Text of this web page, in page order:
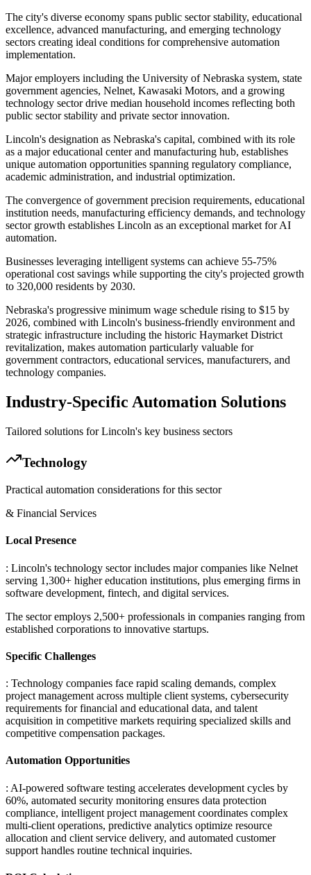
The city's diverse economy spans public sector stability, educational
excellence, advanced manufacturing, and emerging technology
sectors creating ideal conditions for comprehensive automation
implementation.
Major employers including the University of Nebraska system, state
government agencies, Nelnet, Kawasaki Motors, and a growing
technology sector drive median household incomes reflecting both
public sector stability and private sector innovation.
Lincoln's designation as Nebraska's capital, combined with its role
as a major educational center and manufacturing hub, establishes
unique automation opportunities spanning regulatory compliance,
academic administration, and industrial optimization.
The convergence of government precision requirements, educational
institution needs, manufacturing efficiency demands, and technology
sector growth establishes Lincoln as an exceptional market for AI
automation.
Businesses leveraging intelligent systems can achieve 55-75%
operational cost savings while supporting the city's projected growth
to 320,000 residents by 2030.
Nebraska's progressive minimum wage schedule rising to $15 by
2026, combined with Lincoln's business-friendly environment and
strategic infrastructure including the historic Haymarket District
revitalization, makes automation particularly valuable for
government contractors, educational services, manufacturers, and
technology companies.
Industry-Specific Automation Solutions
Tailored solutions forLincoln's key business sectors
Technology
Practical automation considerations for this sector
& Financial Services
Local Presence
: Lincoln's technology sector includes major companies like Nelnet
serving 1,300+ higher education institutions, plus emerging firms in
software development, fintech, and digital services.
The sector employs 2,500+ professionals in companies ranging from
established corporations to innovative startups.
Specific Challenges
: Technology companies face rapid scaling demands, complex
project management across multiple client systems, cybersecurity
requirements for financial and educational data, and talent
acquisition in competitive markets requiring specialized skills and
competitive compensation packages.
Automation Opportunities
: AI-powered software testing accelerates development cycles by
60%, automated security monitoring ensures data protection
compliance, intelligent project management coordinates complex
multi-client operations, predictive analytics optimize resource
allocation and client service delivery, and automated customer
support handles routine technical inquiries.